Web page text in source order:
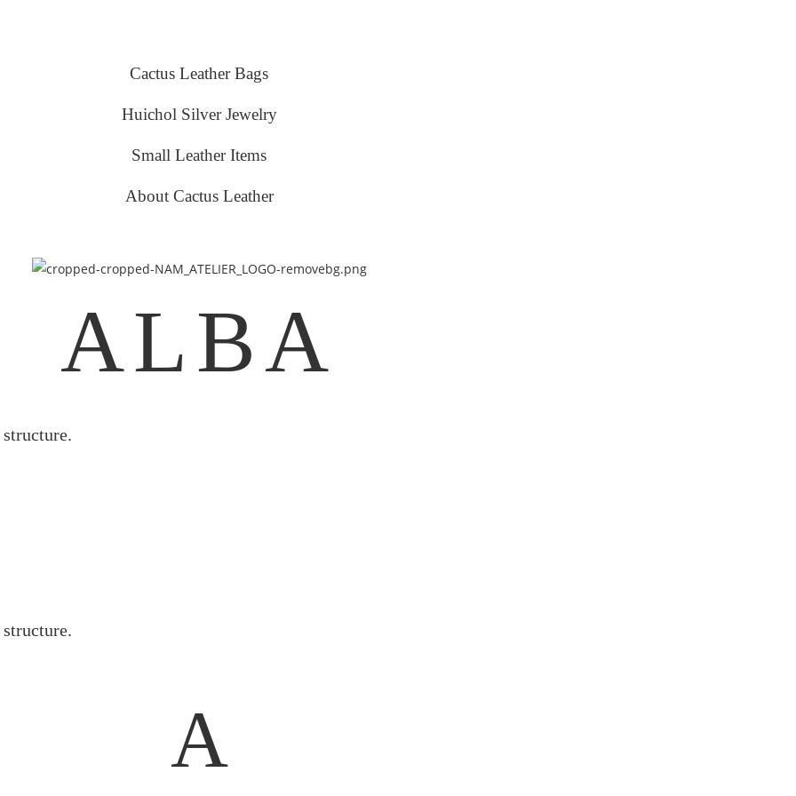
Cactus Leather Bags
Huichol Silver Jewelry
Small Leather Items
About Cactus Leather
ALBA
A